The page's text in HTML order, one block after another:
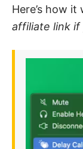
Here’s how
affiliate link if